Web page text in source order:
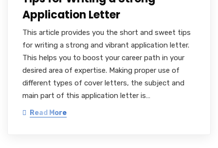
Application Letter
This article provides you the short and sweet tips
for writing a strong and vibrant application letter.
This helps you to boost your career path in your
desired area of expertise. Making proper use of
different types of cover letters, the subject and
main part of this application letter is…
Read More